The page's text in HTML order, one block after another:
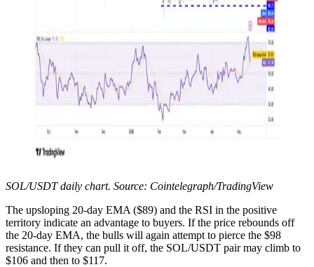
SOL/USDT daily chart. Source: Cointelegraph/TradingView
The upsloping 20-day EMA ($89) and the RSI in the positive
territory indicate an advantage to buyers. If the price rebounds off
the 20-day EMA, the bulls will again attempt to pierce the $98
resistance. If they can pull it off, the SOL/USDT pair may climb to
$106 and then to $117.